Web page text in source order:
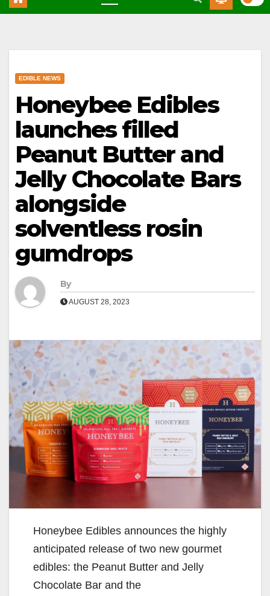
EDIBLE NEWS
Honeybee Edibles
launches filled
Peanut Butter and
Jelly Chocolate Bars
alongside
solventless rosin
gumdrops
By
AUGUST 28, 2023
Honeybee Edibles announces the highly
anticipated release of two new gourmet
edibles: the Peanut Butter and Jelly
Chocolate Bar and the